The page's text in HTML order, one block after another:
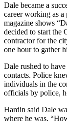
Dale became a
career working as
magazine shows
decided to start the
contractor for the
one hour to gather
Dale rushed to
contacts. Police
individuals in the
officials by police,
Hardin said Dale
where he was.